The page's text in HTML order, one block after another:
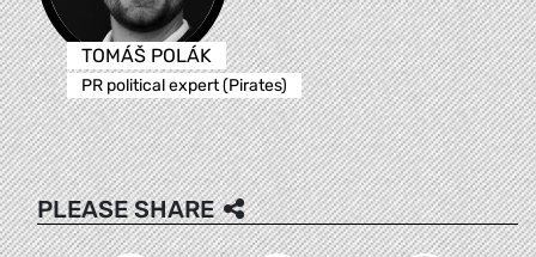
TOMÁŠ POLÁK
PR political expert (Pirates)
PLEASE SHARE